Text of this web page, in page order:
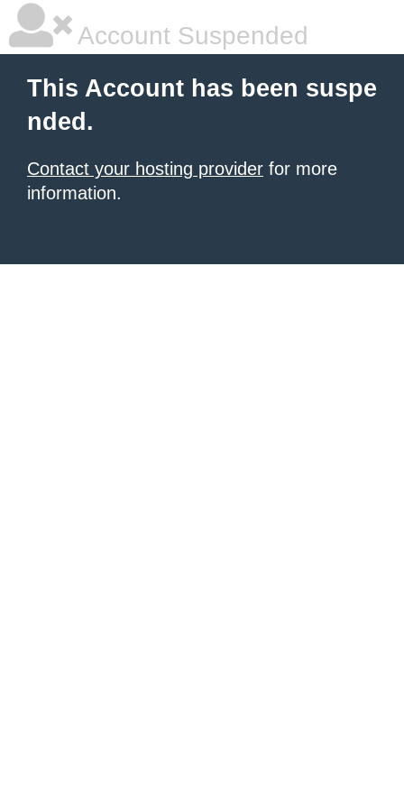
Account Suspended
This Account has been suspe
nded.
Contact your hosting provider for more
information.